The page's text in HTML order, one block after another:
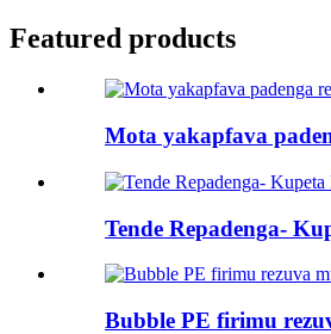
Featured products
Mota yakapfava
Tende Repadenga-
Bubble PE firimu